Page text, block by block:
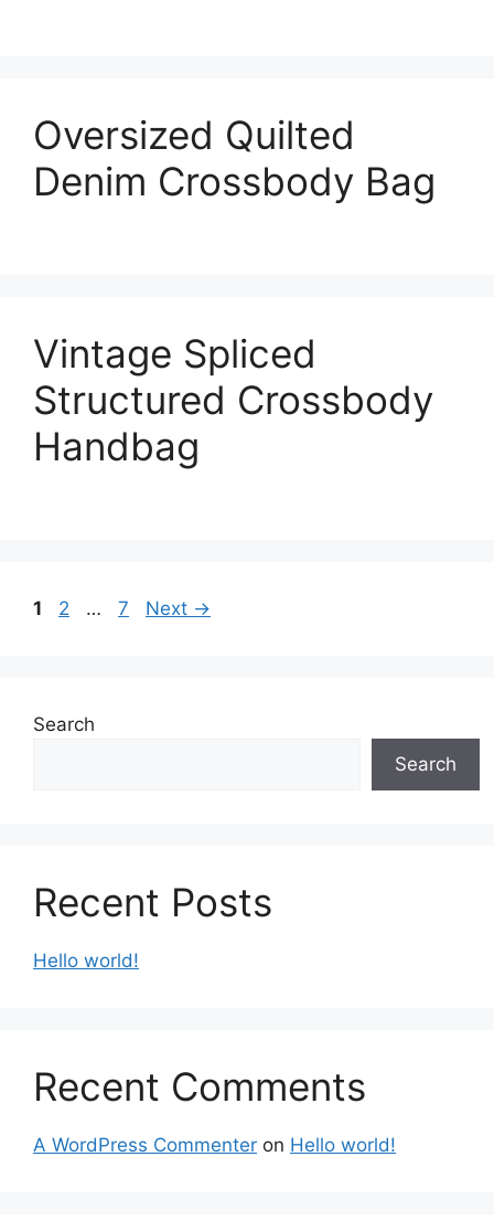
Oversized Quilted
Denim Crossbody Bag
Vintage Spliced
Structured Crossbody
Handbag
Page
1 Page
2 … Page
7 Next →
Search
Search
Recent Posts
Hello world!
Recent Comments
A WordPress Commenter on Hello world!